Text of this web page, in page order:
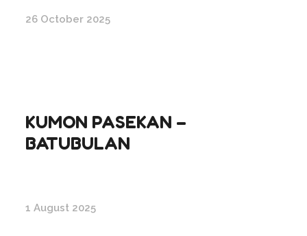
26 October 2025
KUMON PASEKAN –
BATUBULAN
1 August 2025